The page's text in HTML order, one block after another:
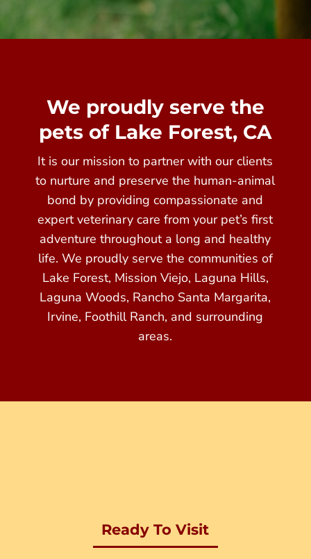
We proudly serve the
pets of Lake Forest, CA
It is our mission to partner with our clients
to nurture and preserve the human-animal
bond by providing compassionate and
expert veterinary care from your pet’s first
adventure throughout a long and healthy
life. We proudly serve the communities of
Lake Forest, Mission Viejo, Laguna Hills,
Laguna Woods, Rancho Santa Margarita,
Irvine, Foothill Ranch, and surrounding
areas.
Ready To Visit